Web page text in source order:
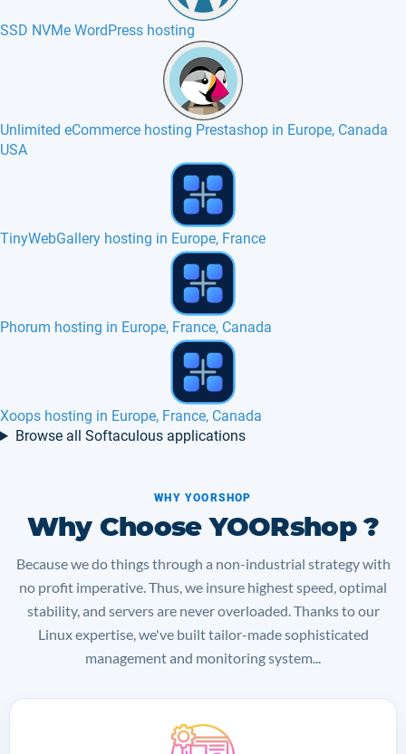
SSD NVMe WordPress hosting
Unlimited eCommerce hosting Prestashop in Europe, Canada
USA
Best SSD hosting HTTP2 in Europe, France, Canada
MODx hosting in Europe, France, Canada
XCloner hosting in Europe, France, Canada
Browse all Softaculous applications
WHY YOORSHOP
Why Choose YOORshop ?
Because we do things through a non-industrial strategy with
no profit imperative. Thus, we insure highest speed, optimal
stability, and servers are never overloaded. Thanks to our
Linux expertise, we've built tailor-made sophisticated
management and monitoring system...